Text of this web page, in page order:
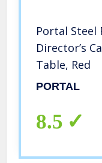
Portal Steel
Director’s
Table, Red
PORTAL
8.5